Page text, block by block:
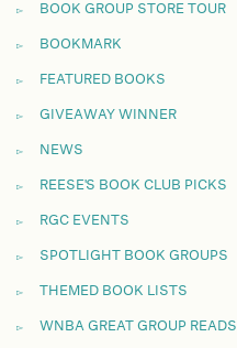
BOOK GROUP STORE TOUR
BOOKMARK
FEATURED BOOKS
GIVEAWAY WINNER
NEWS
REESE'S BOOK CLUB PICKS
RGC EVENTS
SPOTLIGHT BOOK GROUPS
THEMED BOOK LISTS
WNBA GREAT GROUP READS